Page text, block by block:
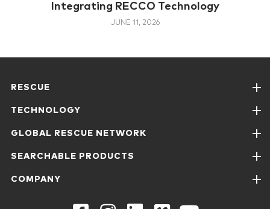
JUNE 11, 2026
Integrating RECCO Technology
RESCUE
TECHNOLOGY
GLOBAL RESCUE NETWORK
SEARCHABLE PRODUCTS
COMPANY